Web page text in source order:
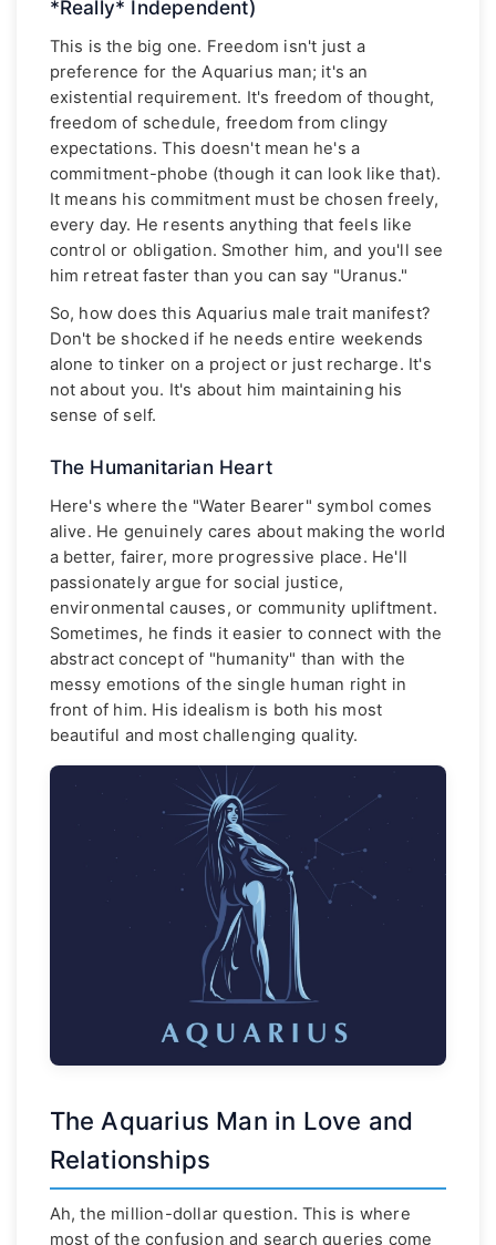
*Really* Independent)
This is the big one. Freedom isn't just a
preference for the Aquarius man; it's an
existential requirement. It's freedom of thought,
freedom of schedule, freedom from clingy
expectations. This doesn't mean he's a
commitment-phobe (though it can look like that).
It means his commitment must be chosen freely,
every day. He resents anything that feels like
control or obligation. Smother him, and you'll see
him retreat faster than you can say "Uranus."
So, how does this Aquarius male trait manifest?
Don't be shocked if he needs entire weekends
alone to tinker on a project or just recharge. It's
not about you. It's about him maintaining his
sense of self.
The Humanitarian Heart
Here's where the "Water Bearer" symbol comes
alive. He genuinely cares about making the world
a better, fairer, more progressive place. He'll
passionately argue for social justice,
environmental causes, or community upliftment.
Sometimes, he finds it easier to connect with the
abstract concept of "humanity" than with the
messy emotions of the single human right in
front of him. His idealism is both his most
beautiful and most challenging quality.
The Aquarius Man in Love and
Relationships
Ah, the million-dollar question. This is where
most of the confusion and search queries come